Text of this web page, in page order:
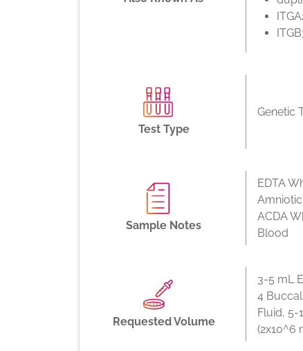
Test Type
Genetic
Sample Notes
EDTA
ACDA
Blood
Requested Volume
3-5 mL
4
Fluid, 5-
(2x10^6